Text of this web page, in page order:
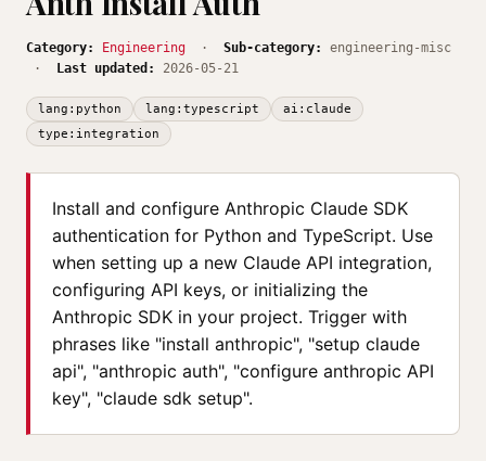
Category: Engineering · Sub-category:
engineering-misc
·
Last updated: 2026-05-21
lang:python lang:typescript
ai:claude
type:integration
Install and configure Anthropic Claude SDK
authentication for Python and TypeScript. Use
when setting up a new Claude API integration,
configuring API keys, or initializing the
Anthropic SDK in your project. Trigger with
phrases like "install anthropic", "setup claude
api", "anthropic auth", "configure anthropic API
key", "claude sdk setup".